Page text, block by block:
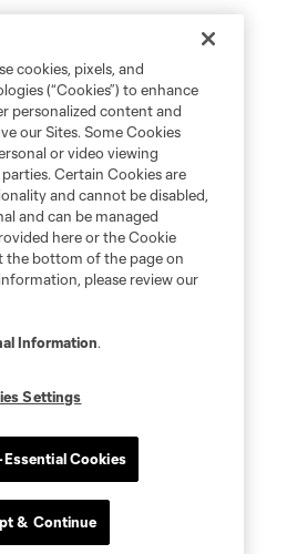
cookies, pixels, and
(“Cookies”) to enhance
personalized content and
our Sites. Some Cookies
or video viewing
Certain Cookies are
and cannot be disabled,
and can be managed
here or the Cookie
the bottom of the page on
please review our
Information.
Settings
Cookies
& Continue